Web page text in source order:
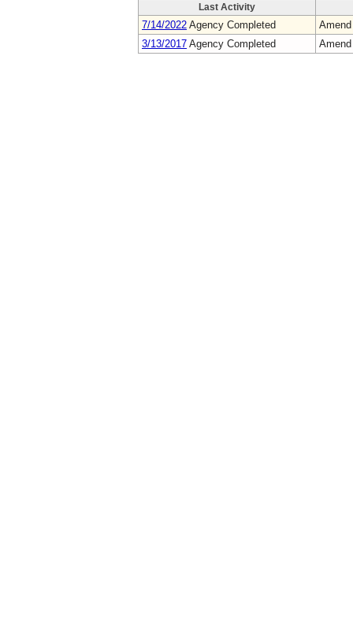
Last Activity
7/14/2022 Agency Completed
Amend
3/13/2017 Agency Completed Amend